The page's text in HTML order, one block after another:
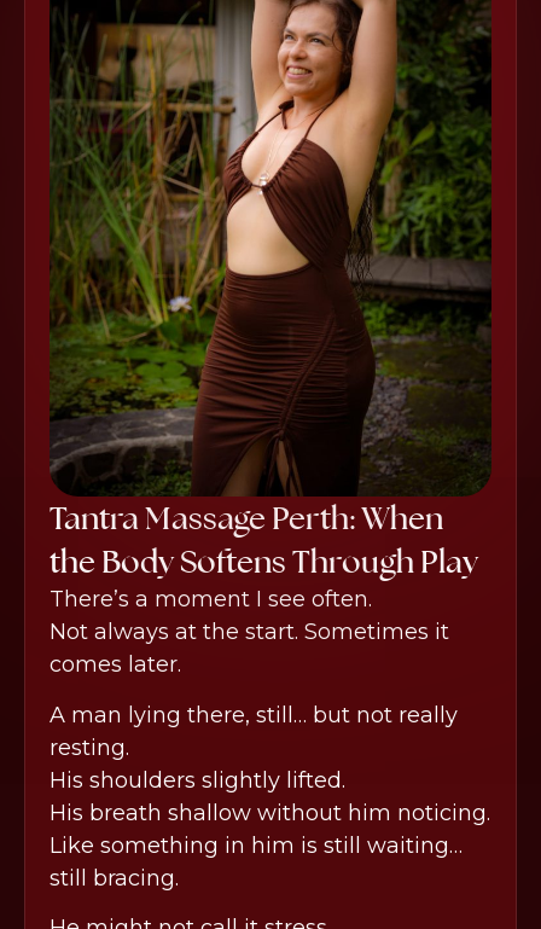
Tantra Massage Perth: When
the Body Softens Through Play
There’s a moment I see often.
Not always at the start. Sometimes it
comes later.
A man lying there, still… but not really
resting.
His shoulders slightly lifted.
His breath shallow without him noticing.
Like something in him is still waiting…
still bracing.